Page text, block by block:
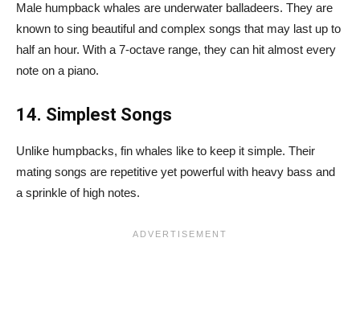
Male humpback whales are underwater balladeers. They are
known to sing beautiful and complex songs that may last up to
half an hour. With a 7-octave range, they can hit almost every
note on a piano.
14. Simplest Songs
Unlike humpbacks, fin whales like to keep it simple. Their
mating songs are repetitive yet powerful with heavy bass and
a sprinkle of high notes.